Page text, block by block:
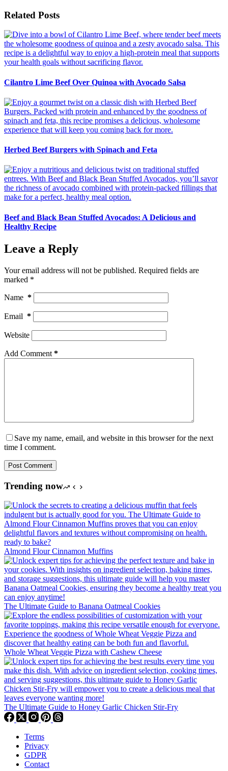
Related Posts
Cilantro Lime Beef Over Quinoa with Avocado Salsa
Herbed Beef Burgers with Spinach and Feta
Beef and Black Bean Stuffed Avocados: A Delicious and
Healthy Recipe
Leave a Reply
Your email address will not be published. Required fields are
marked *
Name *
Email *
Website
Add Comment *
Save my name, email, and website in this browser for the next
time I comment.
Post Comment
Trending now
Almond Flour Cinnamon Muffins
The Ultimate Guide to Banana Oatmeal Cookies
Whole Wheat Veggie Pizza with Cashew Cheese
The Ultimate Guide to Honey Garlic Chicken Stir-Fry
Terms
Privacy
GDPR
Contact